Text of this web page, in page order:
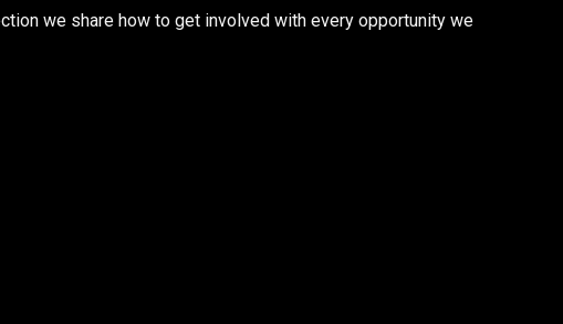
we share how to get involved with every opportunity we